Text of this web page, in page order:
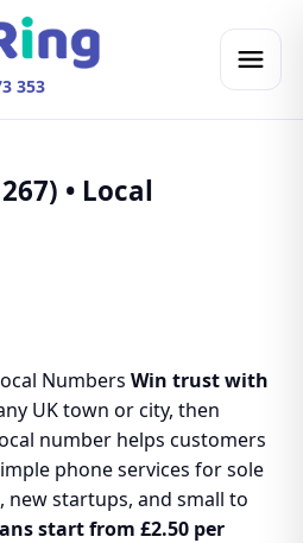
353
• Local
Numbers Win trust with
UK town or city, then
number helps customers
phone services for sole
startups, and small to
start from £2.50 per